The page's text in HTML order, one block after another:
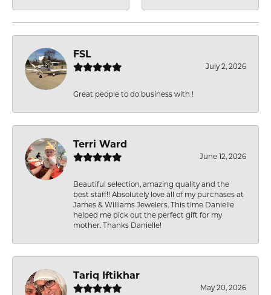
FSL
July 2, 2026
Great people to do business with !
Terri Ward
June 12, 2026
Beautiful selection, amazing quality and the
best staff!! Absolutely love all of my purchases at
James & Williams Jewelers. This time Danielle
helped me pick out the perfect gift for my
mother. Thanks Danielle!
Tariq Iftikhar
May 20, 2026